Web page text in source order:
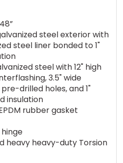
steel exterior with
steel liner bonded to 1"
steel with 12" high
3.5" wide
drilled holes, and 1"
insulation
rubber gasket
heavy heavy-duty Torsion